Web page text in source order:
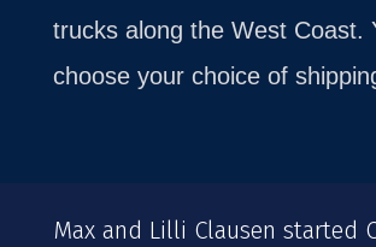
trucks along the West Coast.
choose your choice of
Max and Lilli Clausen started